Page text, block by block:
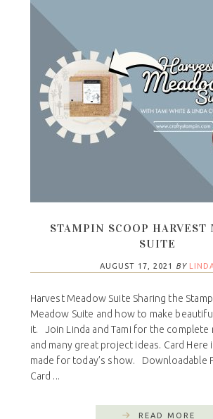
STAMPIN SCOOP HARVEST
SUITE
AUGUST 17, 2021 BY
Harvest Meadow Suite Sharing the
Meadow Suite and how to make
it. Join Linda and Tami for the complete
and many great project ideas. Card Here
made for today’s show. Downloadable
Card ...
READ MORE